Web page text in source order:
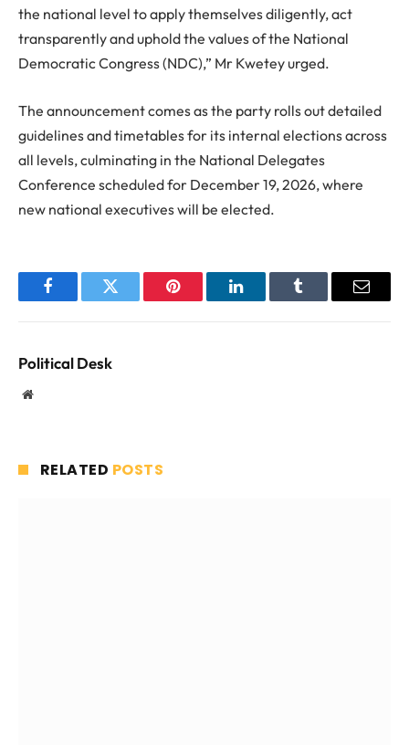
the national level to apply themselves diligently, act
transparently and uphold the values of the National
Democratic Congress (NDC),” Mr Kwetey urged.
The announcement comes as the party rolls out detailed
guidelines and timetables for its internal elections across
all levels, culminating in the National Delegates
Conference scheduled for December 19, 2026, where
new national executives will be elected.
FacebookTwitter Pinterest LinkedInTumblr Email
Political Desk
Website
RELATED POSTS